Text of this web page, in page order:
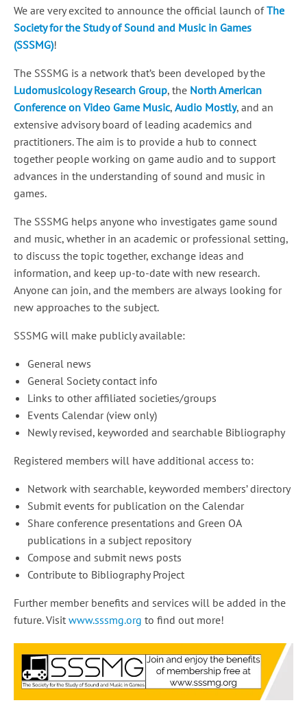
We are very excited to announce the official launch ofThe
Society for the Study of Sound and Music in Games
(SSSMG)!
The SSSMG is a network that’s been developed by the
Ludomusicology Research Group, the North American
Conference on Video Game Music, Audio Mostly, and an
extensive advisory board of leading academics and
practitioners. The aim is to provide a hub to connect
together people working on game audio and to support
advances in the understanding of sound and music in
games.
The SSSMG helps anyone who investigates game sound
and music, whether in an academic or professional setting,
to discuss the topic together, exchange ideas and
information, and keep up-to-date with new research.
Anyone can join, and the members are always looking for
new approaches to the subject.
SSSMG will make publicly available:
General news
General Society contact info
Links to other affiliated societies/groups
Events Calendar (view only)
Newly revised, keyworded and searchable Bibliography
Registered members will have additional access to:
Network with searchable, keyworded members’ directory
Submit events for publication on the Calendar
Share conference presentations and Green OA
publications in a subject repository
Compose and submit news posts
Contribute to Bibliography Project
Further member benefits and services will be added in the
future. Visit www.sssmg.org to find out more!